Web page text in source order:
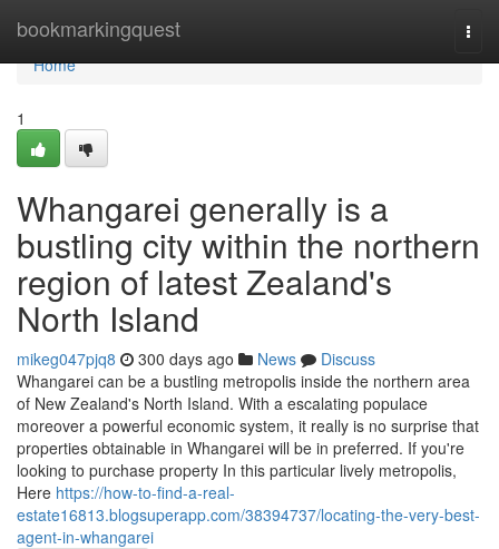
bookmarkingquest
Home
Home
1
Whangarei generally is a
bustling city within the northern
region of latest Zealand's
North Island
mikeg047pjq8 300 days ago News
Discuss
Whangarei can be a bustling metropolis inside the northern area
of New Zealand's North Island. With a escalating populace
moreover a powerful economic system, it really is no surprise that
properties obtainable in Whangarei will be in preferred. If you're
looking to purchase property In this particular lively metropolis,
Here https://how-to-find-a-real-
estate16813.blogsuperapp.com/38394737/locating-the-very-best-
agent-in-whangarei